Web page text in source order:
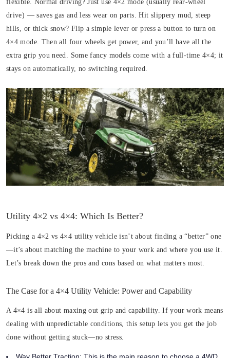
flexible. Normal driving? Just use 4×2 mode (usually rear-wheel
drive) — saves gas and less wear on parts. Hit slippery mud, steep
hills, or thick snow? Flip a simple lever or press a button to turn on
4×4 mode. Then all four wheels get power, and you’ll have all the
extra grip you need. Some fancy models come with a full-time 4×4; it
stays on automatically, no switching required.
Utility 4×2 vs 4×4: Which Is Better?
Picking a 4×2 vs 4×4 utility vehicle isn’t about finding a “better” one
—it’s about matching the machine to your work and where you use it.
Let’s break down the pros and cons based on what matters most.
The Case for a 4×4 Utility Vehicle: Power and Capability
A 4×4 is all about maxing out grip and capability. If your work means
dealing with unpredictable conditions, this setup lets you get the job
done without getting stuck—no stress.
Way Better Traction: This is the main reason to choose a 4WD.